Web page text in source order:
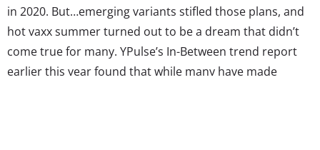
in 2020. But…emerging variants stifled those plans, and
hot vaxx summer turned out to be a dream that didn’t
come true for many. YPulse’s In-Between trend report
earlier this year found that while many have made